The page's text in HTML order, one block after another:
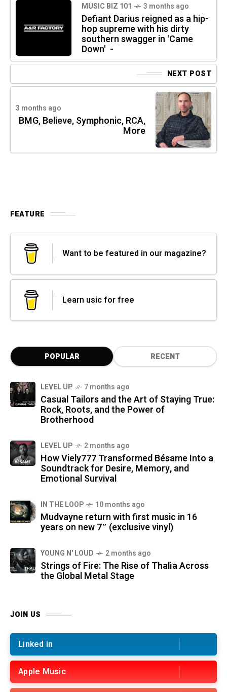
MUSIC BIZ 101 3 months ago
Defiant Darius reigned as a hip-
hop supreme with his dirty
southern swagger in 'Came
Down' -
NEXT POST
3 months ago
BMG, Believe, Symphonic, RCA,
More
FEATURE
Want to be featured in our magazine?
Learn usic for free
POPULAR RECENT
LEVEL UP 7 months ago
Casual Tailors and the Art of Staying True:
Rock, Roots, and the Power of
Brotherhood
LEVEL UP 2 months ago
How Viely777 Transformed Bésame Into a
Soundtrack for Desire, Memory, and
Emotional Survival
IN THE LOOP 10 months ago
Mudvayne return with first music in 16
years on new 7″ (exclusive vinyl)
YOUNG N' LOUD 2 months ago
Strings of Fire: The Rise of Thalìa Across
the Global Metal Stage
JOIN US
Linked in
Apple Music